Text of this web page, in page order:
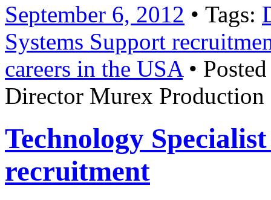
September 6, 2012 • Tags:
Systems Support
careers in the USA•
Director Murex
Technology
recruitment